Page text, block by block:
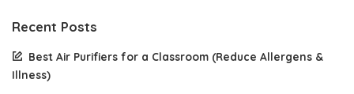
Recent Posts
Best Air Purifiers for a Classroom (Reduce Allergens &
Illness)